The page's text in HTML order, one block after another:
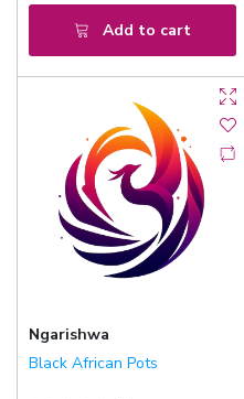
Add to cart
Ngarishwa
Black African Pots